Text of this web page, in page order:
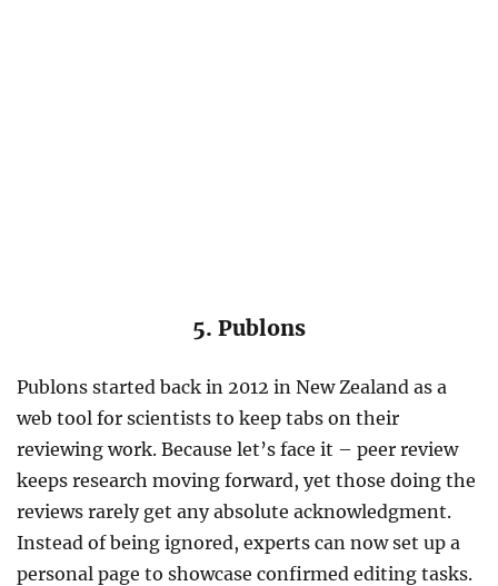
5. Publons
Publons started back in 2012 in New Zealand as a
web tool for scientists to keep tabs on their
reviewing work. Because let’s face it – peer review
keeps research moving forward, yet those doing the
reviews rarely get any absolute acknowledgment.
Instead of being ignored, experts can now set up a
personal page to showcase confirmed editing tasks.